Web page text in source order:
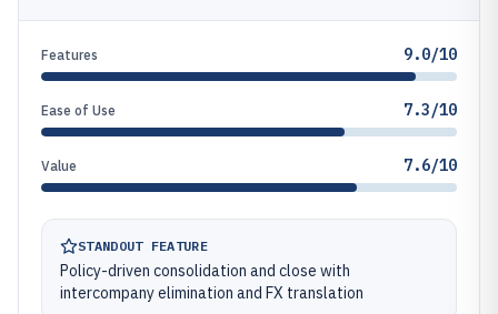
Features 9.0/10
Ease of Use 7.3/10
Value 7.6/10
STANDOUT FEATURE
Policy-driven consolidation and close with
intercompany elimination and FX translation